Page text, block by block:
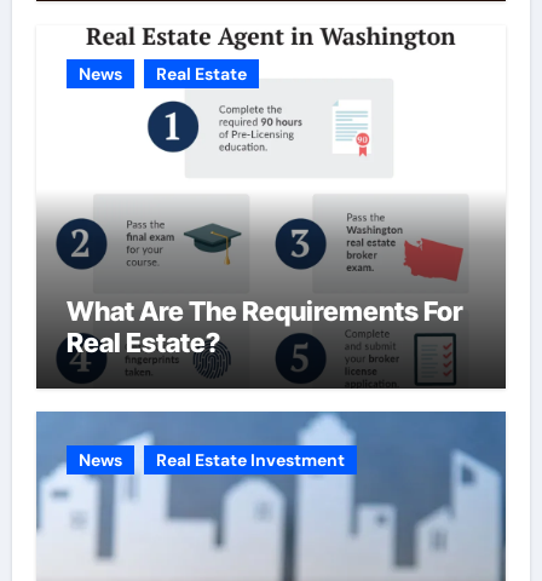
News Real Estate
What Are The Requirements For
Real Estate?
News Real Estate Investment